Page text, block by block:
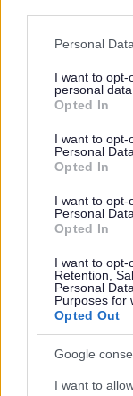
Please note that
not limited to
grant or deny
use your data for
consent section.
Personal
I want to opt-
personal data.
Opted In
I want to opt-
Personal Data.
Opted In
I want to opt-
Personal
Opted In
I want to opt-
Retention,
Personal
Purposes for
Opted Out
Google
I want to